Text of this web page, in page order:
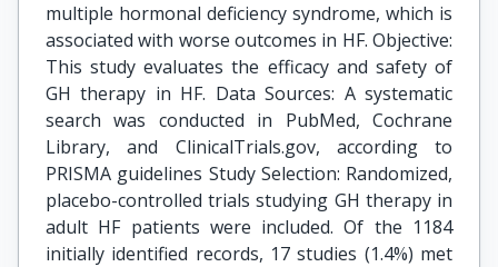
multiple hormonal deficiency syndrome, which is
associated with worse outcomes in HF. Objective:
This study evaluates the efficacy and safety of
GH therapy in HF. Data Sources: A systematic
search was conducted in PubMed, Cochrane
Library, and ClinicalTrials.gov, according to
PRISMA guidelines Study Selection: Randomized,
placebo-controlled trials studying GH therapy in
adult HF patients were included. Of the 1184
initially identified records, 17 studies (1.4%) met